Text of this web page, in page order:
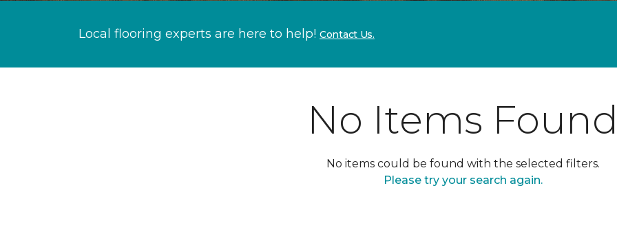
Local flooring experts are here to help! Contact Us.
No Items
No items could be found with the selected filters.
Please try your search again.